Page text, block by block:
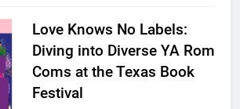
Love Knows No Labels:
Diving into Diverse YA Rom
Coms at the Texas Book
Festival